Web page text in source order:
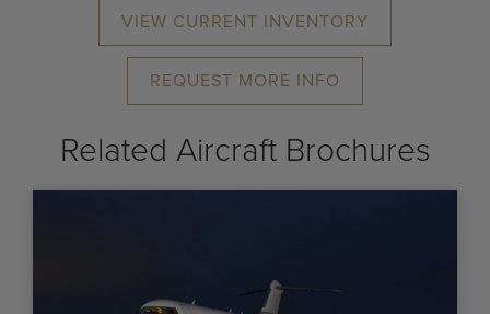
VIEW CURRENT INVENTORY
REQUEST MORE INFO
Related Aircraft Brochures